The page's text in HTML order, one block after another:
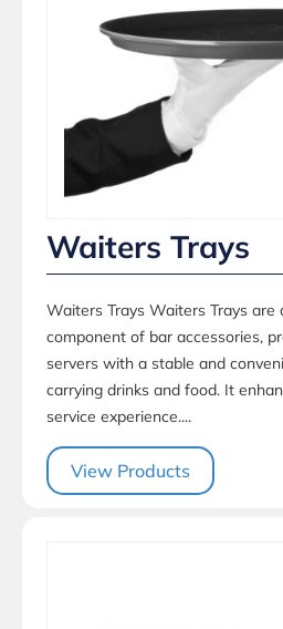
Waiters Trays
Waiters Trays Waiters Trays are
component of bar accessories,
servers with a stable and
carrying drinks and food. It
service experience....
View Products